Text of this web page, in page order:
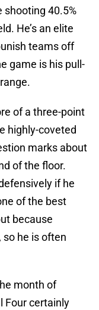
shooting 40.5%
He’s an elite
teams off
game is his pull-
of a three-point
highly-coveted
marks about
of the floor.
if he
of the best
because
so he is often
month of
Four certainly